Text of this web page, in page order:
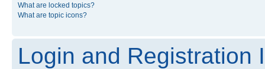
What are locked topics?
What are topic icons?
Login and Registration